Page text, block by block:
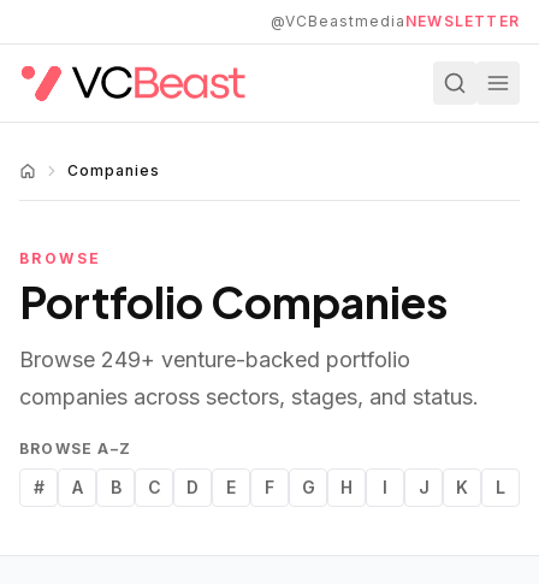
@VCBeastmedia NEWSLETTER
Companies
BROWSE
Portfolio Companies
Browse 249+ venture-backed portfolio
companies across sectors, stages, and status.
BROWSE A–Z
# A B C D E F G H I J K L